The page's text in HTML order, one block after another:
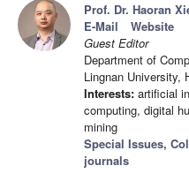
Prof. Dr. Haoran
E-Mail
Website
Guest Editor
Department of
Lingnan University,
Interests: artificial
computing, digital
mining
Special Issues,
journals